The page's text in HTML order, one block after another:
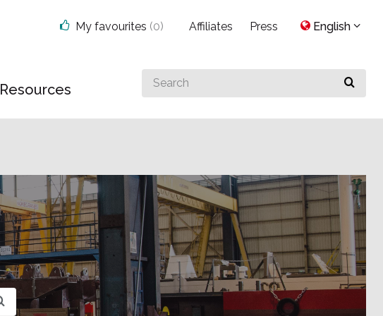
Resources
Search
for
My favourites (0) Affiliates Press English